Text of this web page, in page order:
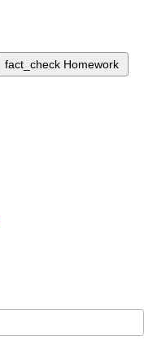
fact_check Homework